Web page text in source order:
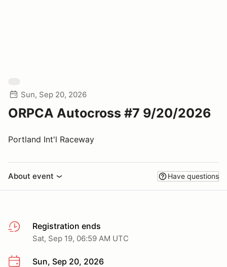
Sun, Sep 20, 2026
ORPCA Autocross #7 9/20/2026
Portland Int'l Raceway
About event Have questions
Registration ends
Sat, Sep 19, 06:59 AM UTC
Sun, Sep 20, 2026